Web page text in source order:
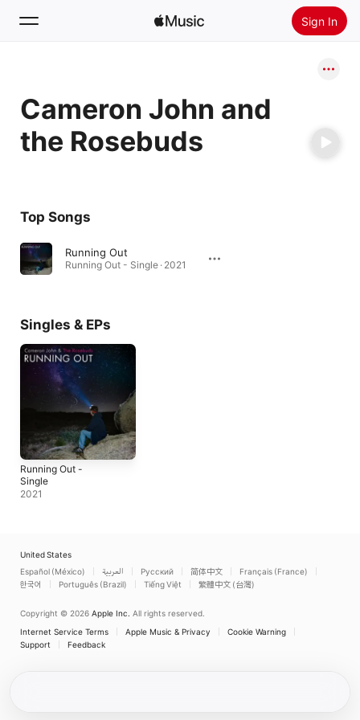
Sign In
Home
New
Cameron John and
the Rosebuds
Top Songs
Running Out
Running Out - Single · 2021
Singles & EPs
Running Out -
Single
2021
United States
Español (México)
العربية Русский 简体中文
Français (France)
한국어
Português (Brazil) Tiếng Việt 繁體中文 (台灣)
Copyright © 2026 Apple Inc. All rights reserved.
Internet Service Terms
Apple Music & Privacy
Cookie Warning
Support
Feedback